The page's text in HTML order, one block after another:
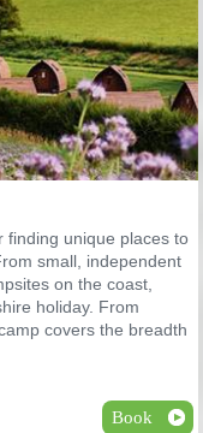
finding unique places to
small, independent
on the coast,
holiday. From
covers the breadth
Book